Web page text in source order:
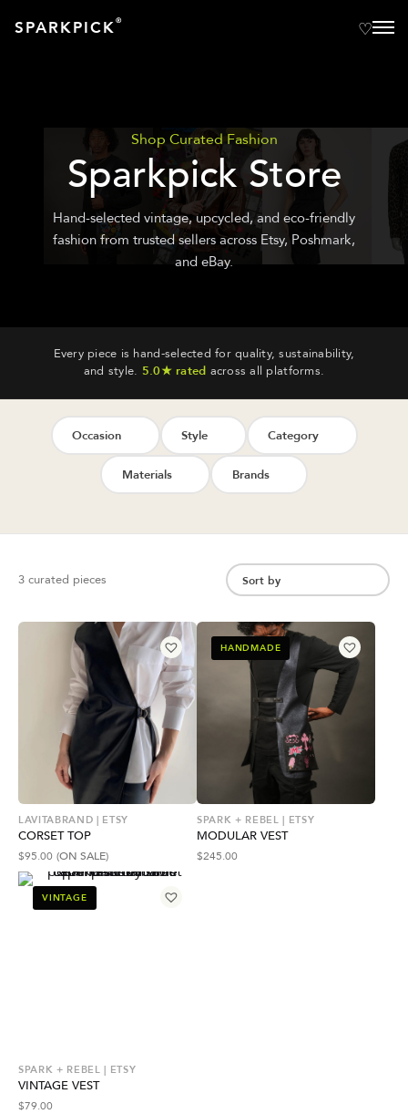
SPARKPICK®
Shop Curated Fashion
Sparkpick Store
Hand-selected vintage, upcycled, and eco-friendly
fashion from trusted sellers across Etsy, Poshmark,
and eBay.
Every piece is hand-selected for quality, sustainability,
and style. 5.0★ rated across all platforms.
Occasion Style Category
Materials Brands
3 curated pieces
LAVITABRAND | ETSY
CORSET TOP
$95.00 (ON SALE)
HANDMADE
SPARK + REBEL | ETSY
MODULAR VEST
$245.00
VINTAGE
SPARK + REBEL | ETSY
VINTAGE VEST
$79.00